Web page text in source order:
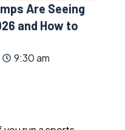
Are Seeing
and How to
9:30 am